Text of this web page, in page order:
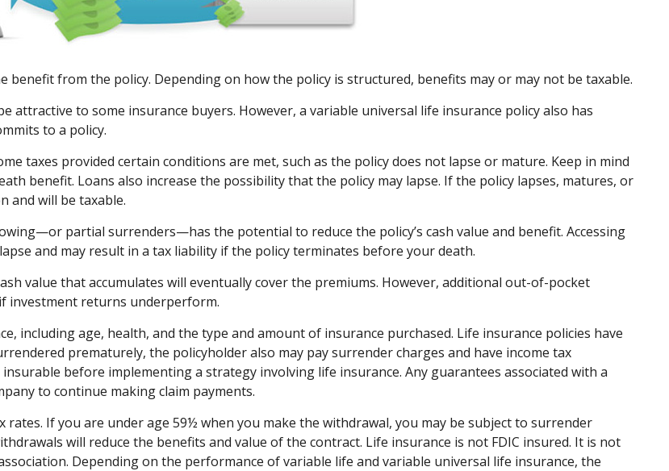
benefit from the policy. Depending on how the policy is structured, benefits may or may not be taxable.
attractive to some insurance buyers. However, a variable universal life insurance policy also has
to a policy.
taxes provided certain conditions are met, such as the policy does not lapse or mature. Keep in mind
benefit. Loans also increase the possibility that the policy may lapse. If the policy lapses, matures, or
and will be taxable.
partial surrenders—has the potential to reduce the policy’s cash value and benefit. Accessing
and may result in a tax liability if the policy terminates before your death.
value that accumulates will eventually cover the premiums. However, additional out-of-pocket
investment returns underperform.
including age, health, and the type and amount of insurance purchased. Life insurance policies have
prematurely, the policyholder also may pay surrender charges and have income tax
before implementing a strategy involving life insurance. Any guarantees associated with a
to continue making claim payments.
If you are under age 59½ when you make the withdrawal, you may be subject to surrender
will reduce the benefits and value of the contract. Life insurance is not FDIC insured. It is not
Depending on the performance of variable life and variable universal life insurance, the